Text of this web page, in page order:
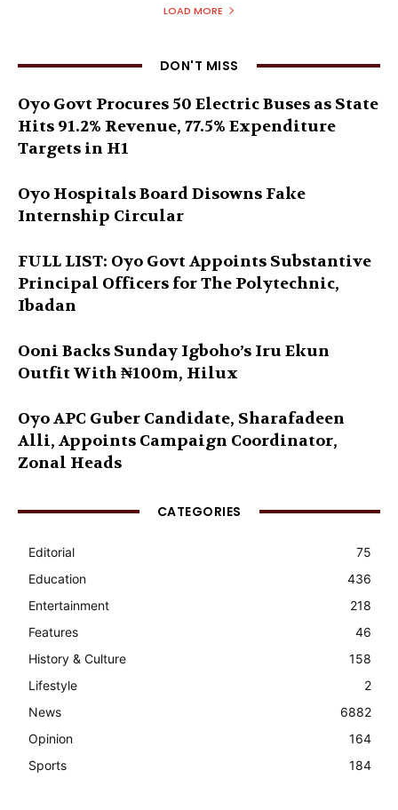
LOAD MORE
DON'T MISS
Oyo Govt Procures 50 Electric Buses as State
Hits 91.2% Revenue, 77.5% Expenditure
Targets in H1
Oyo Hospitals Board Disowns Fake
Internship Circular
FULL LIST: Oyo Govt Appoints Substantive
Principal Officers for The Polytechnic,
Ibadan
Ooni Backs Sunday Igboho’s Iru Ekun
Outfit With ₦100m, Hilux
Oyo APC Guber Candidate, Sharafadeen
Alli, Appoints Campaign Coordinator,
Zonal Heads
CATEGORIES
Editorial
75
Education
436
Entertainment
218
Features
46
History & Culture
158
Lifestyle
2
News
6882
Opinion
164
Sports
184